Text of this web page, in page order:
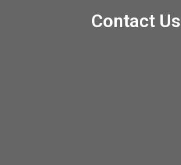
Contact Us